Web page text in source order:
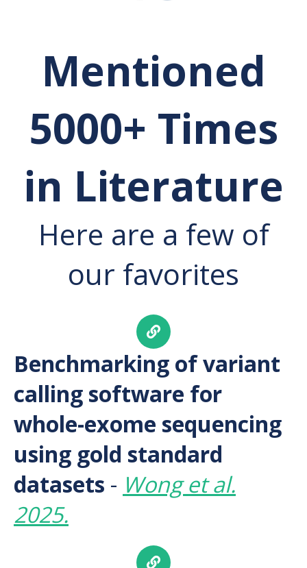
Mentioned
5000+ Times
in Literature
Here are a few of
our favorites
Benchmarking of variant
calling software for
whole-exome sequencing
using gold standard
datasets - Wong et al.
2025.